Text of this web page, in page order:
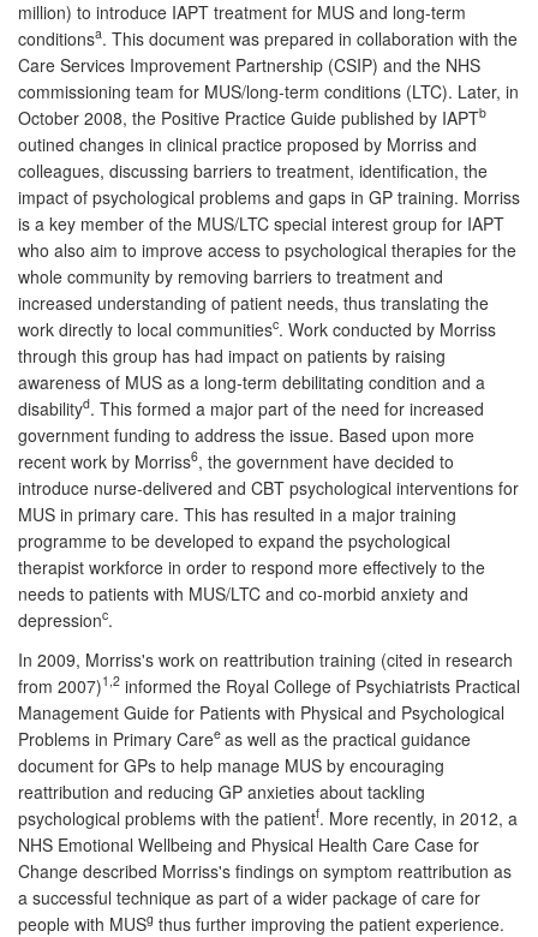
million) to introduce IAPT treatment for MUS and long-term
conditionsa. This document was prepared in collaboration with the
Care Services Improvement Partnership (CSIP) and the NHS
commissioning team for MUS/long-term conditions (LTC). Later, in
October 2008, the Positive Practice Guide published by IAPTb
outined changes in clinical practice proposed by Morriss and
colleagues, discussing barriers to treatment, identification, the
impact of psychological problems and gaps in GP training. Morriss
is a key member of the MUS/LTC special interest group for IAPT
who also aim to improve access to psychological therapies for the
whole community by removing barriers to treatment and
increased understanding of patient needs, thus translating the
work directly to local communitiesc. Work conducted by Morriss
through this group has had impact on patients by raising
awareness of MUS as a long-term debilitating condition and a
disabilityd. This formed a major part of the need for increased
government funding to address the issue. Based upon more
recent work by Morriss6, the government have decided to
introduce nurse-delivered and CBT psychological interventions for
MUS in primary care. This has resulted in a major training
programme to be developed to expand the psychological
therapist workforce in order to respond more effectively to the
needs to patients with MUS/LTC and co-morbid anxiety and
depressionc.
In 2009, Morriss's work on reattribution training (cited in research
from 2007)1,2 informed the Royal College of Psychiatrists Practical
Management Guide for Patients with Physical and Psychological
Problems in Primary Caree as well as the practical guidance
document for GPs to help manage MUS by encouraging
reattribution and reducing GP anxieties about tackling
psychological problems with the patientf. More recently, in 2012, a
NHS Emotional Wellbeing and Physical Health Care Case for
Change described Morriss's findings on symptom reattribution as
a successful technique as part of a wider package of care for
people with MUSg thus further improving the patient experience.